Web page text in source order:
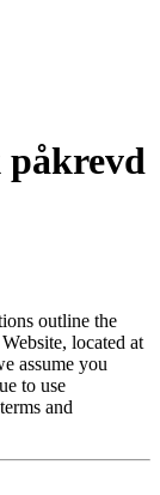
outline the
located at
assume you
to use
and